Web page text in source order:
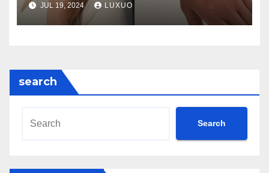
JUL 19, 2024 LUXUO
search
Search